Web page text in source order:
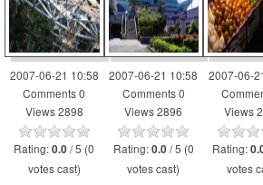
2007-06-21 10:58
Comments 0
Views 2898
Rating:0.0 / 5 (0
votes cast)
2007-06-21 10:58
Comments 0
Views 2896
Rating:0.0 / 5 (0
votes cast)
2007-06-
Views
Rating:
votes